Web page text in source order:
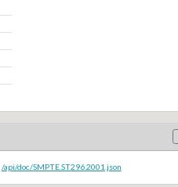
/api/doc/SMPTE.ST296.2001.json